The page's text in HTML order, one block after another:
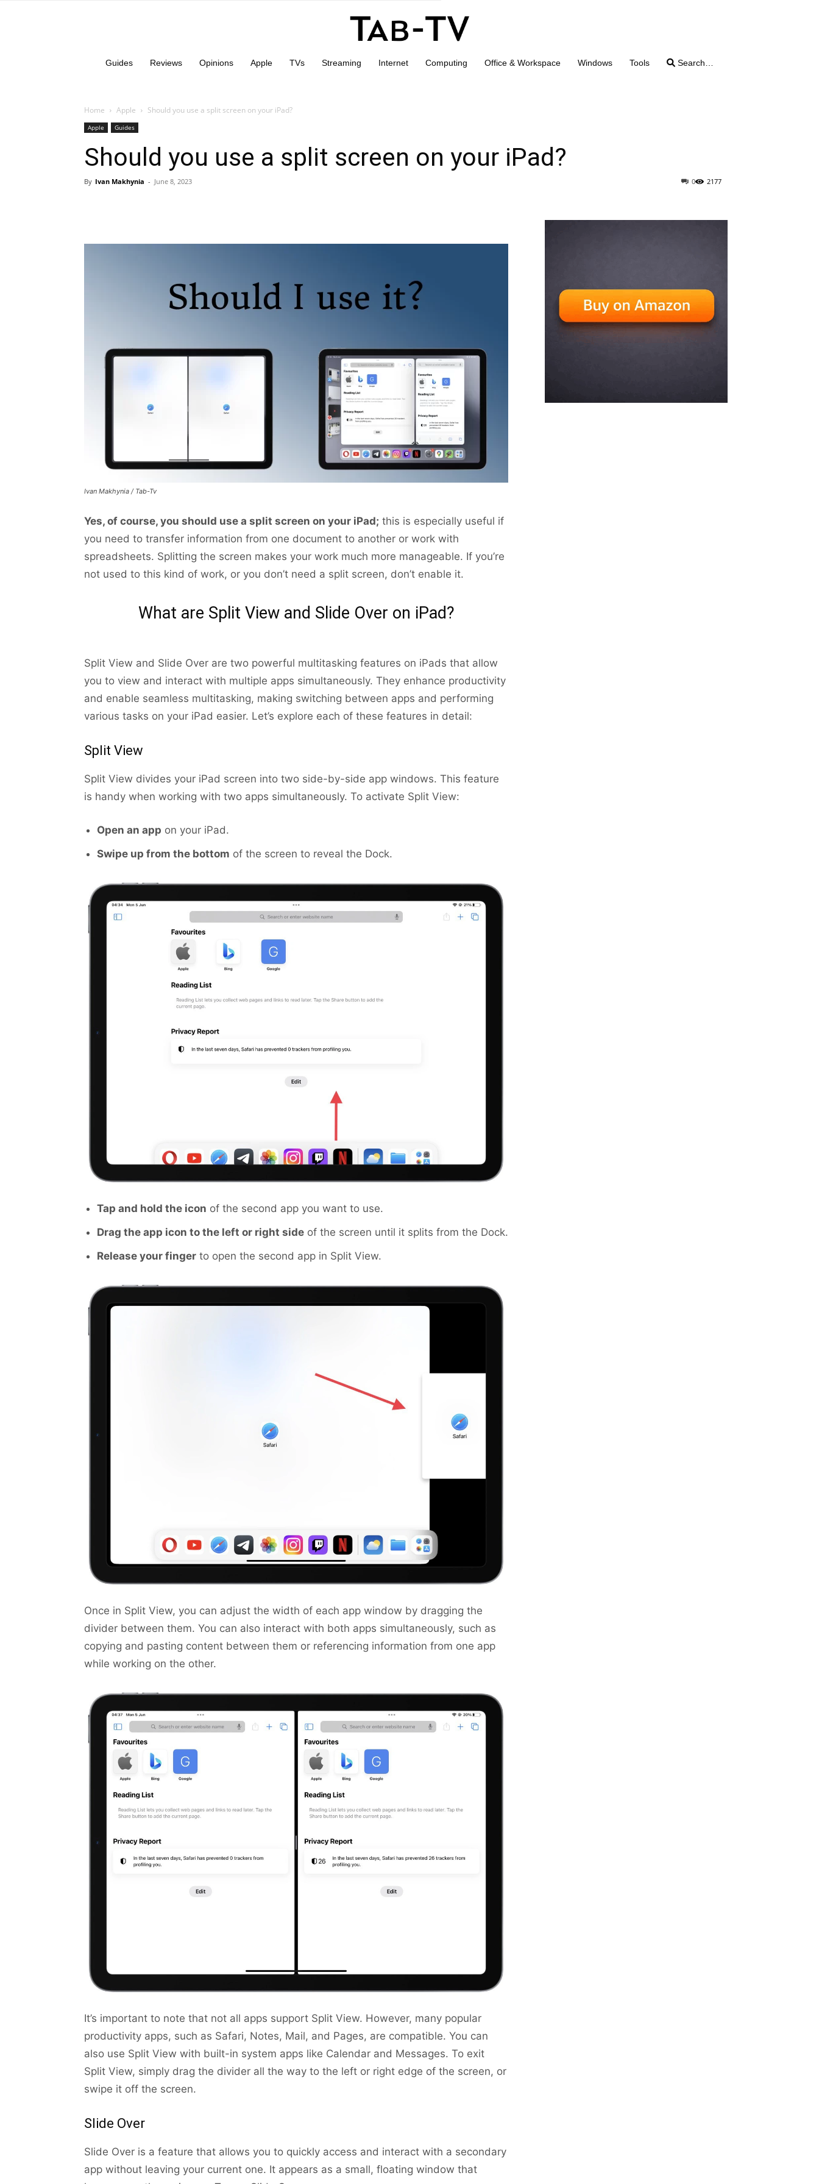
Guides Reviews Opinions Apple TVs Streaming Internet Computing Office & Workspace Windows Tools Search…
Home Apple Should you use a split screen on your iPad?
Apple Guides
Should you use a split screen on your iPad?
By Ivan Makhynia - June 8, 2023 2177
0
Ivan Makhynia / Tab-Tv
Yes, of course, you should use a split screen on your iPad; this is especially useful if
you need to transfer information from one document to another or work with
spreadsheets. Splitting the screen makes your work much more manageable. If you’re
not used to this kind of work, or you don’t need a split screen, don’t enable it.
What are Split View and Slide Over on iPad?
Split View and Slide Over are two powerful multitasking features on iPads that allow
you to view and interact with multiple apps simultaneously. They enhance productivity
and enable seamless multitasking, making switching between apps and performing
various tasks on your iPad easier. Let’s explore each of these features in detail:
Split View
Split View divides your iPad screen into two side-by-side app windows. This feature
is handy when working with two apps simultaneously. To activate Split View:
Open an app on your iPad.
Swipe up from the bottom of the screen to reveal the Dock.
Tap and hold the icon of the second app you want to use.
Drag the app icon to the left or right side of the screen until it splits from the Dock.
Release your finger to open the second app in Split View.
Once in Split View, you can adjust the width of each app window by dragging the
divider between them. You can also interact with both apps simultaneously, such as
copying and pasting content between them or referencing information from one app
while working on the other.
It’s important to note that not all apps support Split View. However, many popular
productivity apps, such as Safari, Notes, Mail, and Pages, are compatible. You can
also use Split View with built-in system apps like Calendar and Messages. To exit
Split View, simply drag the divider all the way to the left or right edge of the screen, or
swipe it off the screen.
Slide Over
Slide Over is a feature that allows you to quickly access and interact with a secondary
app without leaving your current one. It appears as a small, floating window that